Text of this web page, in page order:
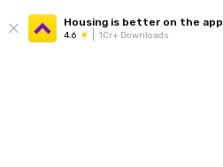
Housing is better on the app
4.6 1Cr+ Downloads